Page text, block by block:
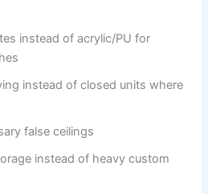
instead of acrylic/PU for
instead of closed units where
false ceilings
instead of heavy custom